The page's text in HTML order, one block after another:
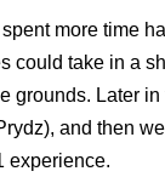
more time
take in a
grounds. Later
and then
experience.